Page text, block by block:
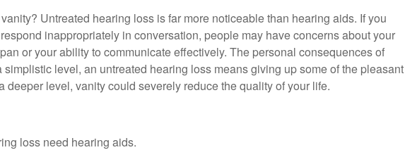
Untreated hearing loss is far more noticeable than hearing aids. If you
inappropriately in conversation, people may have concerns about your
or your ability to communicate effectively. The personal consequences of
level, an untreated hearing loss means giving up some of the pleasant
deeper level, vanity could severely reduce the quality of your life.
loss need hearing aids.